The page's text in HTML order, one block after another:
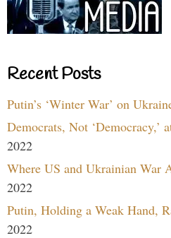
Recent Posts
Putin’s ‘Winter War’ on
Democrats, Not ‘Democracy,’
2022
Where US and Ukrainian War
2022
Putin, Holding a Weak Hand,
2022